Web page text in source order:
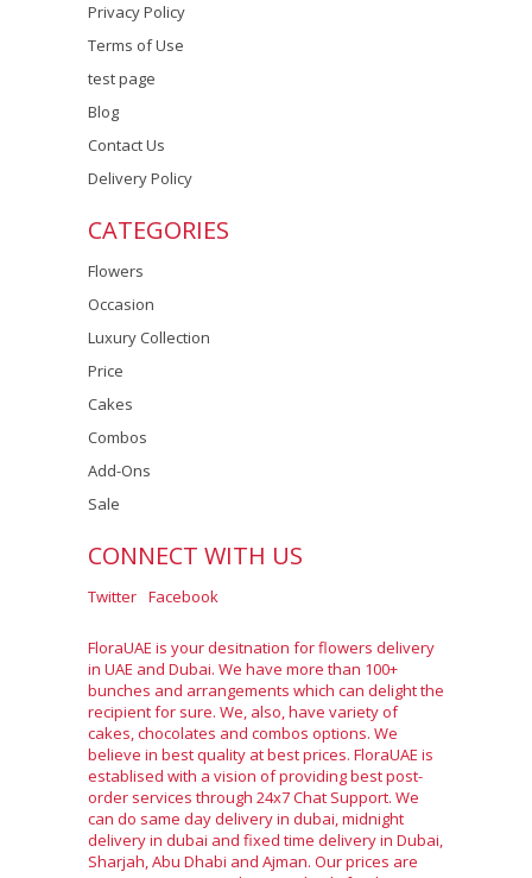
Privacy Policy
Terms of Use
test page
Blog
Contact Us
Delivery Policy
CATEGORIES
Flowers
Occasion
Luxury Collection
Price
Cakes
Combos
Add-Ons
Sale
CONNECT WITH US
Twitter Facebook
FloraUAE is your desitnation for flowers delivery
in UAE and Dubai. We have more than 100+
bunches and arrangements which can delight the
recipient for sure. We, also, have variety of
cakes, chocolates and combos options. We
believe in best quality at best prices. FloraUAE is
establised with a vision of providing best post-
order services through 24x7 Chat Support. We
can do same day delivery in dubai, midnight
delivery in dubai and fixed time delivery in Dubai,
Sharjah, Abu Dhabi and Ajman. Our prices are